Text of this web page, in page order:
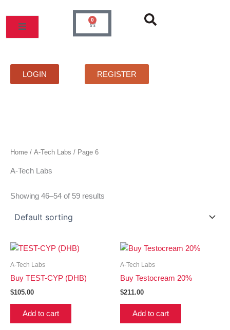
content
PRICELIST FAQS CONTACT
0
Cart
LOGIN REGISTER
Home / A-Tech Labs / Page 6
A-Tech Labs
Showing 46–54 of 59 results
A-Tech Labs
Buy TEST-CYP (DHB)
$105.00
Add to cart
A-Tech Labs
Buy Testocream 20%
$211.00
Add to cart